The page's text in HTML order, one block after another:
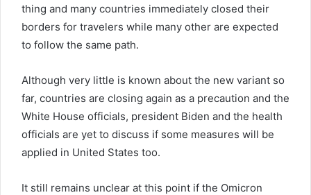
thing and many countries immediately closed their
borders for travelers while many other are expected
to follow the same path.
Although very little is known about the new variant so
far, countries are closing again as a precaution and the
White House officials, president Biden and the health
officials are yet to discuss if some measures will be
applied in United States too.
It still remains unclear at this point if the Omicron